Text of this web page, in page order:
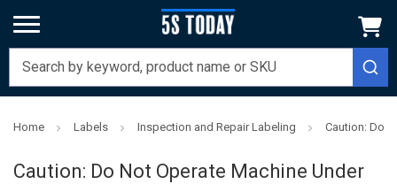
Home Labels Inspection and Repair Labeling Caution: Do
Caution: Do Not Operate Machine Under